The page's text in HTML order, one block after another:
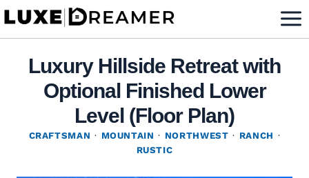
Skip
Luxury Hillside Retreat with
Optional Finished Lower
Level (Floor Plan)
CRAFTSMAN · MOUNTAIN · NORTHWEST · RANCH ·
RUSTIC